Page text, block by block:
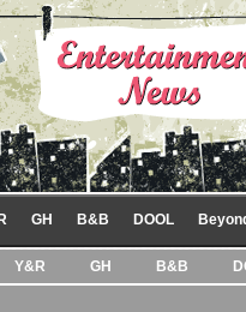
GH B&B DOOL
Y&R GH B&B